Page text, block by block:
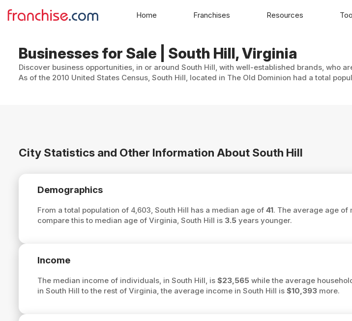
Businesses for Sale | South Hill, Virginia
Discover business opportunities, in or around South Hill, with well-established brands, who
As of the 2010 United States Census, South Hill, located in The Old Dominion had a total
City Statistics and Other Information About South Hill
Demographics
From a total population of 4,603, South Hill has a median age of 41. The average age of
compare this to median age of Virginia, South Hill is 3.5years younger.
Income
The median income of individuals, in South Hill, is $23,565while the average
in South Hill to the rest of Virginia, the average income in South Hill is $10,393more.
Home Franchises Resources